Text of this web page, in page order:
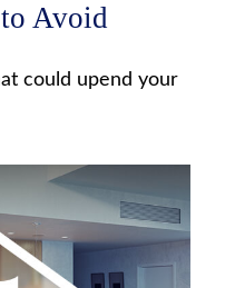
Avoid
could upend your